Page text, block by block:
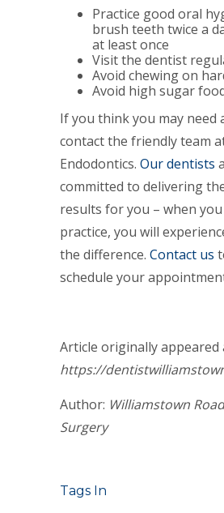
Practice good oral
brush teeth twice a
at least once
Visit the dentist
Avoid chewing on
Avoid high sugar
If you think you may need
contact the friendly team
Endodontics. Our dentists
committed to delivering
results for you – when
practice, you will
the difference. Contact us
schedule your
Article originally appeared
https://
Author: Williamstown
Surgery
Tags In